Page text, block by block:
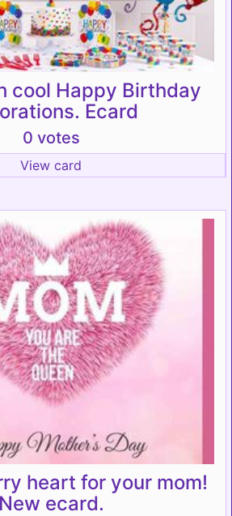
cool Happy Birthday
Ecard
0 votes
View card
heart for your mom!
New ecard.